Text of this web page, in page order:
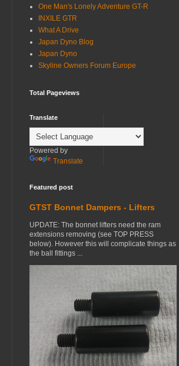
One Man's Lonely Adventure GT-R
INXILE GTR
What A Drive
Japan Dyno Blog
Japan Dyno
Skyline Owners Forum Europe
Total Pageviews
Translate
Powered by
Translate
Featured post
GTST Bonnet Dampers - Lifters
UPDATE: The bonnet lifters need the ram
extensions removing (see TOP PRESS
below). However this will complicate things as
the ball fittings ...